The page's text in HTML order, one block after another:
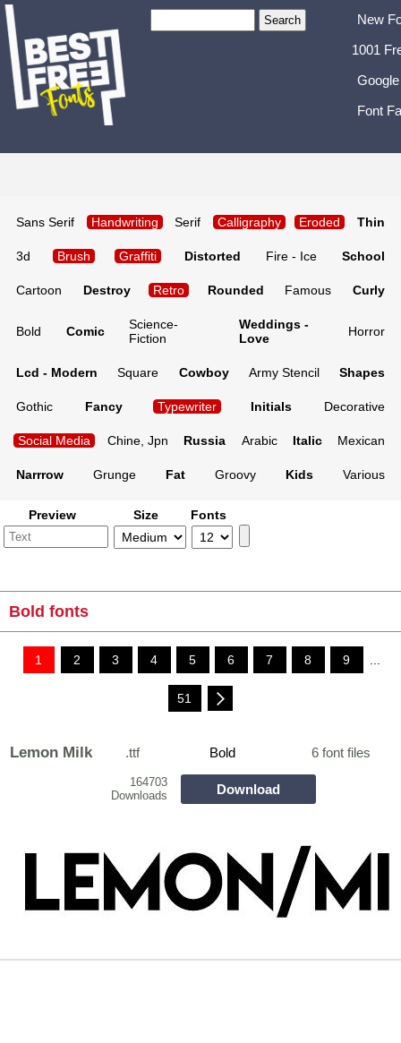
New
1001
Font
Sans Serif Handwriting Serif Calligraphy Eroded Thin
3d Brush Graffiti Distorted Fire - Ice School
Cartoon Destroy Retro Rounded Famous Curly
Bold Comic
Science-
Fiction
Weddings -
Love
Horror
Lcd - Modern Square Cowboy Army Stencil Shapes
Gothic Fancy Typewriter Initials Decorative
Social Media Chine, Jpn Russia Arabic Italic Mexican
Narrrow Grunge Fat Groovy Kids Various
Preview Size Fonts
Bold fonts
1 2 3 4 5 6 7 8 9 ...
51
Lemon Milk .ttf Bold 6 font files
164703
Downloads
Download